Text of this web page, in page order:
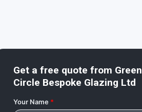
Get a free quote from Green
Circle Bespoke Glazing Ltd
Your Name*